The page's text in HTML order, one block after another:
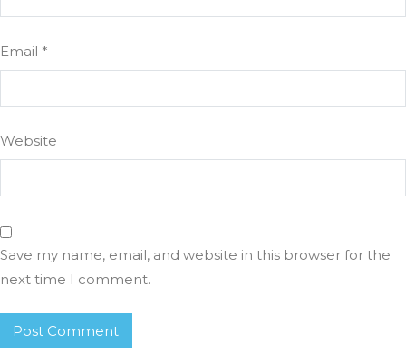
Email *
Website
Save my name, email, and website in this browser for the
next time I comment.